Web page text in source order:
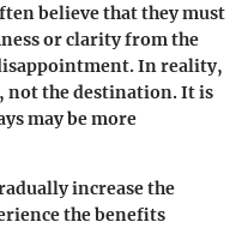
believe that they must
or clarity from the
In reality,
not the destination. It is
may be more
increase the
the benefits